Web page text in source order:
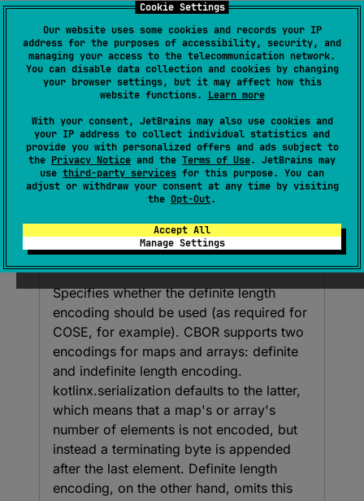
Cookie Settings
Our website uses some cookies and records your IP
address for the purposes of accessibility, security, and
managing your access to the telecommunication network.
You can disable data collection and cookies by changing
your browser settings, but it may affect how this
website functions. Learn more
With your consent, JetBrains may also use cookies and
your IP address to collect individual statistics and
provide you with personalized offers and ads subject to
the Privacy Notice and the Terms of Use. JetBrains may
use third-party services for this purpose. You can
adjust or withdraw your consent at any time by visiting
the Opt-Out.
Accept All
Manage Settings
useDefiniteLength
Encoding
val useDefiniteLengthEncoding :
Boolean
( source)
Parameters
Specifies whether the definite length
encoding should be used (as required for
COSE, for example). CBOR supports two
encodings for maps and arrays: definite
and indefinite length encoding.
kotlinx.serialization defaults to the latter,
which means that a map's or array's
number of elements is not encoded, but
instead a terminating byte is appended
after the last element. Definite length
encoding, on the other hand, omits this